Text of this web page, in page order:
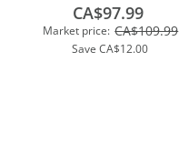
Market price: CA$109.99
SaveCA$12.00
CA$97.99